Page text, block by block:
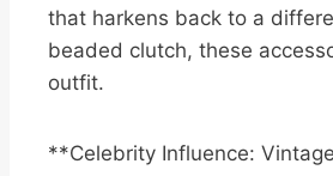
that harkens back to a
beaded clutch, these
outfit.
**Celebrity Influence: